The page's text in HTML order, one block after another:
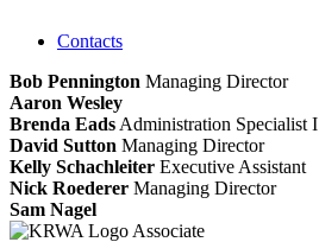
Contacts
Bob Pennington Managing Director
Aaron Wesley
Brenda Eads Administration Specialist I
David Sutton Managing Director
Kelly Schachleiter Executive Assistant
Nick Roederer Managing Director
Sam Nagel
Associate